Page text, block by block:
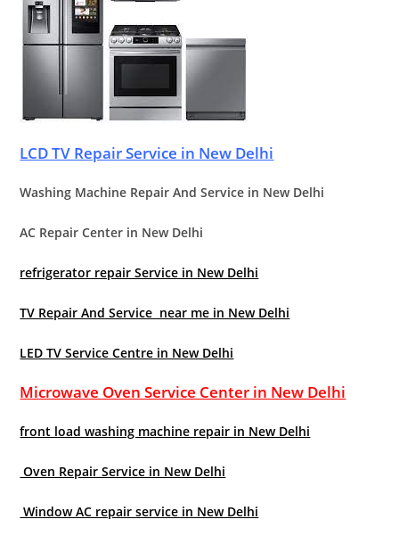
LCD TV Repair Service in New Delhi
Washing Machine Repair And Service in New Delhi
AC Repair Center in New Delhi
refrigerator repair Service in New Delhi
TV Repair And Service near me in New Delhi
LED TV Service Centre in New Delhi
Microwave Oven Service Center in New Delhi
front load washing machine repair in New Delhi
Oven Repair Service in New Delhi
Window AC repair service in New Delhi